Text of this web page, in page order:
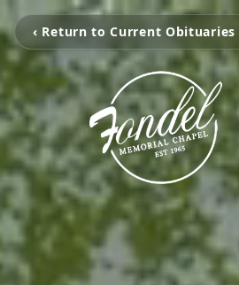
‹ Return to Current Obituaries